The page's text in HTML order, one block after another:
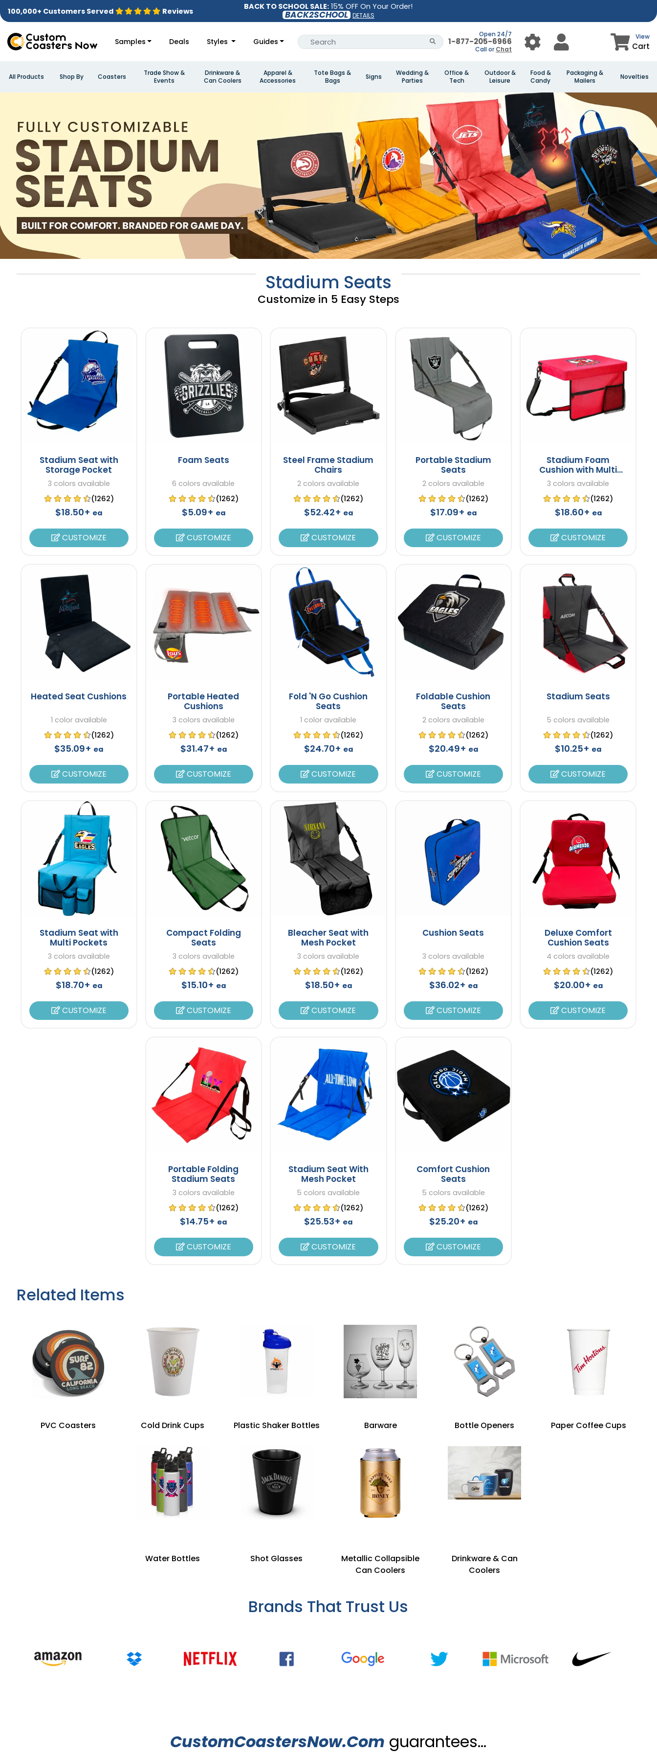
BACK TO SCHOOL SALE: 15% OFF On Your Order!
BACK2SCHOOL DETAILS
100,000+ Customers Served Reviews
Samples Deals Styles Guides
Open 24/7
1-877-205-6966
Call or Chat
View
Cart
All Products Shop By Coasters
Trade Show &
Events
Drinkware &
Can Coolers
Apparel &
Accessories
Tote Bags &
Bags
Signs
Wedding &
Parties
Office &
Tech
Outdoor &
Leisure
Food &
Candy
Packaging &
Mailers
Novelties
Stadium Seats
Customize in 5 Easy Steps
Stadium Seat with
Storage Pocket
3 colors available
(1262)
$18.50+ ea
CUSTOMIZE
Foam Seats
6 colors available
(1262)
$5.09+ ea
CUSTOMIZE
Steel Frame Stadium
Chairs
2 colors available
(1262)
$52.42+ ea
CUSTOMIZE
Portable Stadium
Seats
2 colors available
(1262)
$17.09+ ea
CUSTOMIZE
Stadium Foam
Cushion with Multi
Pockets
3 colors available
(1262)
$18.60+ ea
CUSTOMIZE
Heated Seat Cushions
1 color available
(1262)
$35.09+ ea
CUSTOMIZE
Portable Heated
Cushions
3 colors available
(1262)
$31.47+ ea
CUSTOMIZE
Fold 'N Go Cushion
Seats
1 color available
(1262)
$24.70+ ea
CUSTOMIZE
Foldable Cushion
Seats
2 colors available
(1262)
$20.49+ ea
CUSTOMIZE
Stadium Seats
5 colors available
(1262)
$10.25+ ea
CUSTOMIZE
Stadium Seat with
Multi Pockets
3 colors available
(1262)
$18.70+ ea
CUSTOMIZE
Compact Folding
Seats
3 colors available
(1262)
$15.10+ ea
CUSTOMIZE
Bleacher Seat with
Mesh Pocket
3 colors available
(1262)
$18.50+ ea
CUSTOMIZE
Cushion Seats
3 colors available
(1262)
$36.02+ ea
CUSTOMIZE
Deluxe Comfort
Cushion Seats
4 colors available
(1262)
$20.00+ ea
CUSTOMIZE
Portable Folding
Stadium Seats
3 colors available
(1262)
$14.75+ ea
CUSTOMIZE
Stadium Seat With
Mesh Pocket
5 colors available
(1262)
$25.53+ ea
CUSTOMIZE
Comfort Cushion
Seats
5 colors available
(1262)
$25.20+ ea
CUSTOMIZE
Related Items
PVC Coasters Cold Drink Cups Plastic Shaker Bottles Barware Bottle Openers Paper Coffee Cups
Water Bottles Shot Glasses
Metallic Collapsible
Can Coolers
Drinkware & Can
Coolers
Brands That Trust Us
CustomCoastersNow.Com guarantees...